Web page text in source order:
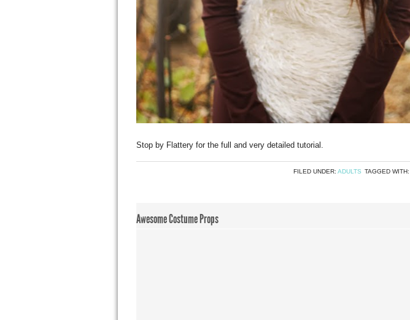
Stop by Flattery for the full and very detailed tutorial.
FILED UNDER: ADULTS TAGGED WITH:
Awesome Costume Props